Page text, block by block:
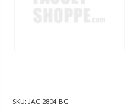
SKU: JAC-2804-BG